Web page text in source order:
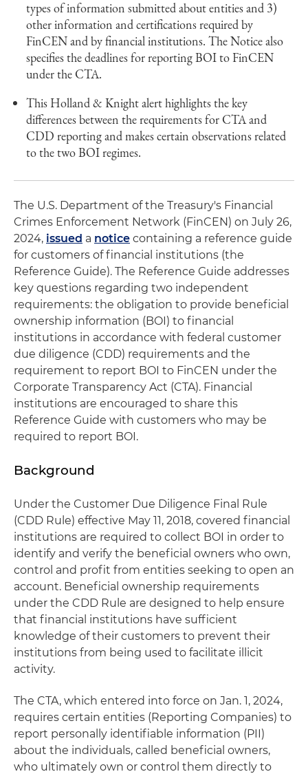
types of information submitted about entities and 3)
other information and certifications required by
FinCEN and by financial institutions. The Notice also
specifies the deadlines for reporting BOI to FinCEN
under the CTA.
This Holland & Knight alert highlights the key
differences between the requirements for CTA and
CDD reporting and makes certain observations related
to the two BOI regimes.
The U.S. Department of the Treasury's Financial
Crimes Enforcement Network (FinCEN) on July 26,
2024, issued a notice containing a reference guide
for customers of financial institutions (the
Reference Guide). The Reference Guide addresses
key questions regarding two independent
requirements: the obligation to provide beneficial
ownership information (BOI) to financial
institutions in accordance with federal customer
due diligence (CDD) requirements and the
requirement to report BOI to FinCEN under the
Corporate Transparency Act (CTA). Financial
institutions are encouraged to share this
Reference Guide with customers who may be
required to report BOI.
Background
Under the Customer Due Diligence Final Rule
(CDD Rule) effective May 11, 2018, covered financial
institutions are required to collect BOI in order to
identify and verify the beneficial owners who own,
control and profit from entities seeking to open an
account. Beneficial ownership requirements
under the CDD Rule are designed to help ensure
that financial institutions have sufficient
knowledge of their customers to prevent their
institutions from being used to facilitate illicit
activity.
The CTA, which entered into force on Jan. 1, 2024,
requires certain entities (Reporting Companies) to
report personally identifiable information (PII)
about the individuals, called beneficial owners,
who ultimately own or control them directly to